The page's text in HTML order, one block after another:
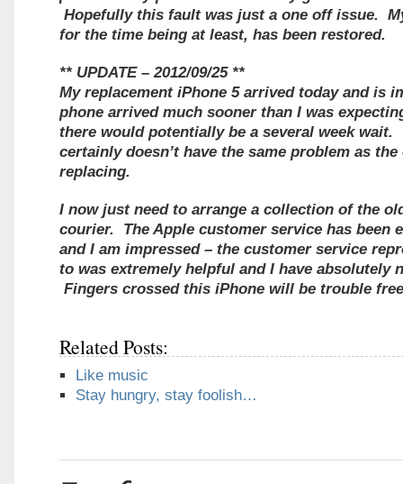
Hopefully this fault was just a one off issue.
for the time being at least, has been restored.
** UPDATE – 2012/09/25 **
My replacement iPhone 5 arrived today and is
phone arrived much sooner than I was
there would potentially be a several week wait.
certainly doesn’t have the same problem as
replacing.
I now just need to arrange a collection of the
courier. The Apple customer service has been
and I am impressed – the customer service
to was extremely helpful and I have absolutely
Fingers crossed this iPhone will be trouble
Related Posts:
Like music
Stay hungry, stay foolish…